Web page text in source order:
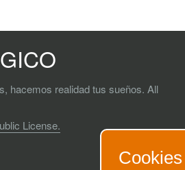
hacemos realidad tus sueños. All
License.
Cookies